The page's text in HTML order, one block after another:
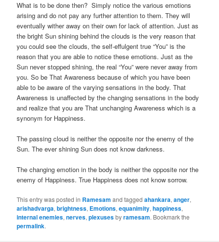
What is to be done then? Simply notice the various emotions
arising and do not pay any further attention to them. They will
eventually wither away on their own for lack of attention. Just as
the bright Sun shining behind the clouds is the very reason that
you could see the clouds, the self-effulgent true “You” is the
reason that you are able to notice these emotions. Just as the
Sun never stopped shining, the real “You” were never away from
you. So be That Awareness because of which you have been
able to be aware of the varying sensations in the body. That
Awareness is unaffected by the changing sensations in the body
and realize that you are That unchanging Awareness which is a
synonym for Happiness.
The passing cloud is neither the opposite nor the enemy of the
Sun. The ever shining Sun does not know darkness.
The changing emotion in the body is neither the opposite nor the
enemy of Happiness. True Happiness does not know sorrow.
This entry was posted in Ramesam and taggedahankara,anger,
arishadvarga,brightness, Emotions,equanimity,happiness,
internal enemies,nerves,plexusesbyramesam. Bookmark the
permalink.